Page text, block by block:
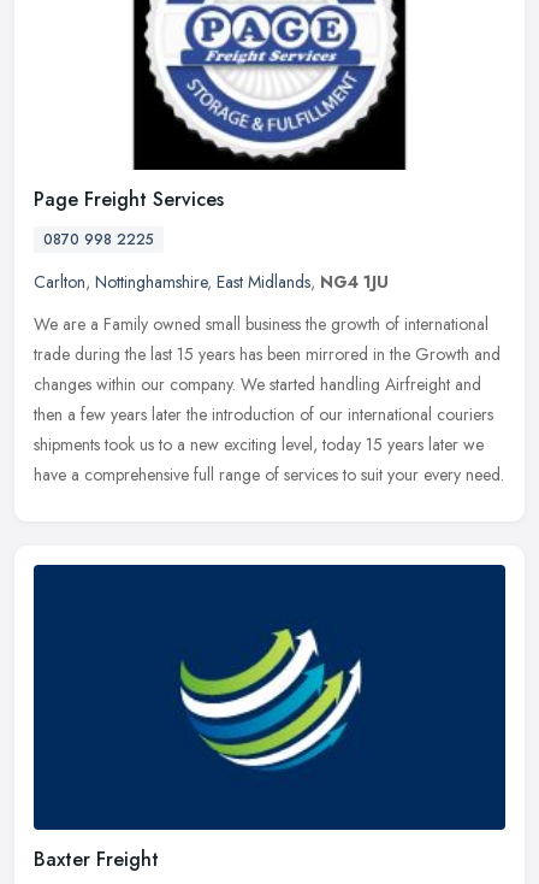
Page Freight Services
0870 998 2225
Carlton, Nottinghamshire, East Midlands, NG4 1JU
We are a Family owned small business the growth of international
trade during the last 15 years has been mirrored in the Growth and
changes within our company. We started handling Airfreight and
then a few years later the introduction of our international couriers
shipments took us to a new exciting level, today 15 years later we
have a comprehensive full range of services to suit your every need.
Baxter Freight